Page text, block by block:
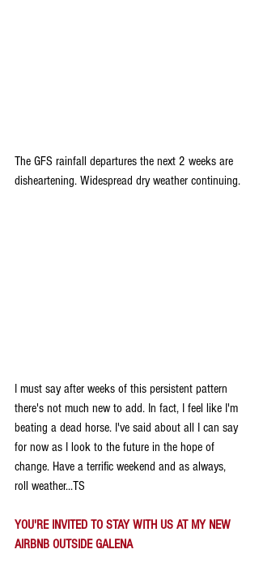
The GFS rainfall departures the next 2 weeks are
disheartening. Widespread dry weather continuing.
I must say after weeks of this persistent pattern
there's not much new to add. In fact, I feel like I'm
beating a dead horse. I've said about all I can say
for now as I look to the future in the hope of
change. Have a terrific weekend and as always,
roll weather...TS
YOU'RE INVITED TO STAY WITH US AT MY NEW
AIRBNB OUTSIDE GALENA